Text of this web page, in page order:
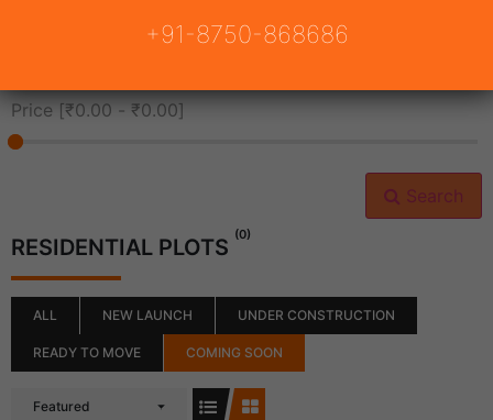
Price [₹0.00 - ₹0.00]
Search
RESIDENTIAL PLOTS (0)
ALL NEW LAUNCH UNDER CONSTRUCTION
READY TO MOVE COMING SOON
Featured
+91-8750-868686